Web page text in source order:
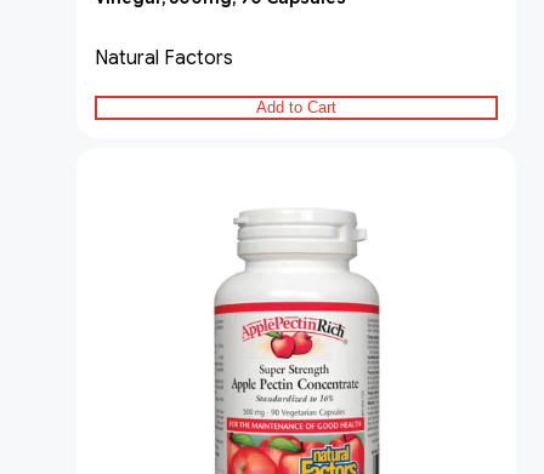
Natural Factors
Add to Cart